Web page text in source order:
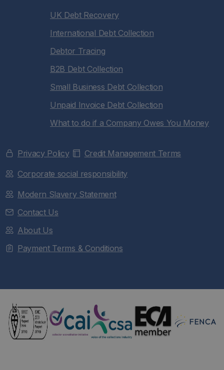
UK Debt Recovery
International Debt Collection
Debtor Tracing
B2B Debt Collection
Small Business Debt Collection
Unpaid Invoice Debt Collection
What to do if a Company Owes You Money
Privacy Policy Credit Management Terms
Corporate social responsibility
Modern Slavery Statement
Contact Us
About Us
Payment Terms & Conditions